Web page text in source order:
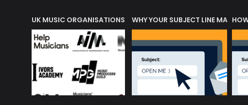
OF MUSIC ACRONYMS?
UK MUSIC ORGANISATIONS WHY YOUR SUBJECT LINE